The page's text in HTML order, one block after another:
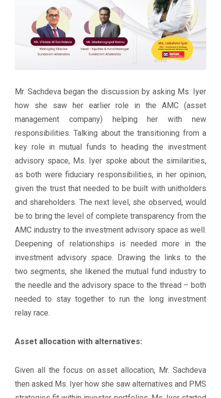
Mr. Sachdeva began the discussion by asking Ms. Iyer
how she saw her earlier role in the AMC (asset
management company) helping her with new
responsibilities. Talking about the transitioning from a
key role in mutual funds to heading the investment
advisory space, Ms. Iyer spoke about the similarities,
as both were fiduciary responsibilities, in her opinion,
given the trust that needed to be built with unitholders
and shareholders. The next level, she observed, would
be to bring the level of complete transparency from the
AMC industry to the investment advisory space as well.
Deepening of relationships is needed more in the
investment advisory space. Drawing the links to the
two segments, she likened the mutual fund industry to
the needle and the advisory space to the thread – both
needed to stay together to run the long investment
relay race.
Asset allocation with alternatives:
Given all the focus on asset allocation, Mr. Sachdeva
then asked Ms. Iyer how she saw alternatives and PMS